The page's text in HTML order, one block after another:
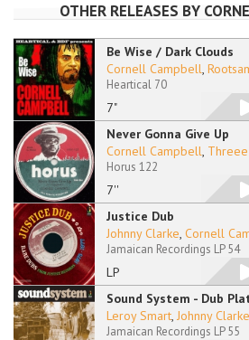
OTHER RELEASES BY
Be Wise / Dark Clouds
7"
Cornell Campbell,
Heartical 70
Never Gonna Give Up
7''
Cornell Campbell,
Horus 122
Justice Dub
LP
Johnny Clarke, Cornell
Jamaican Recordings LP 54
Sound System - Dub
Leroy Smart, Johnny Clarke
Jamaican Recordings LP 55